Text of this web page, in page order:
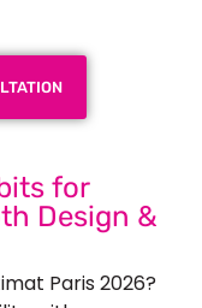
for
Design &
Paris 2026?